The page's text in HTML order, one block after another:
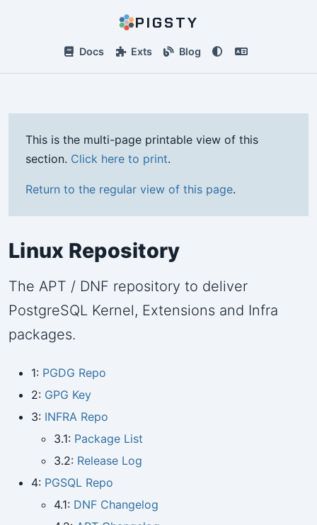
PIGSTY
Docs Exts Blog
This is the multi-page printable view of this
section. Click here to print.
Return to the regular view of this page.
Linux Repository
The APT / DNF repository to deliver
PostgreSQL Kernel, Extensions and Infra
packages.
1: PGDG Repo
2: GPG Key
3: INFRA Repo
3.1: Package List
3.2: Release Log
4: PGSQL Repo
4.1: DNF Changelog